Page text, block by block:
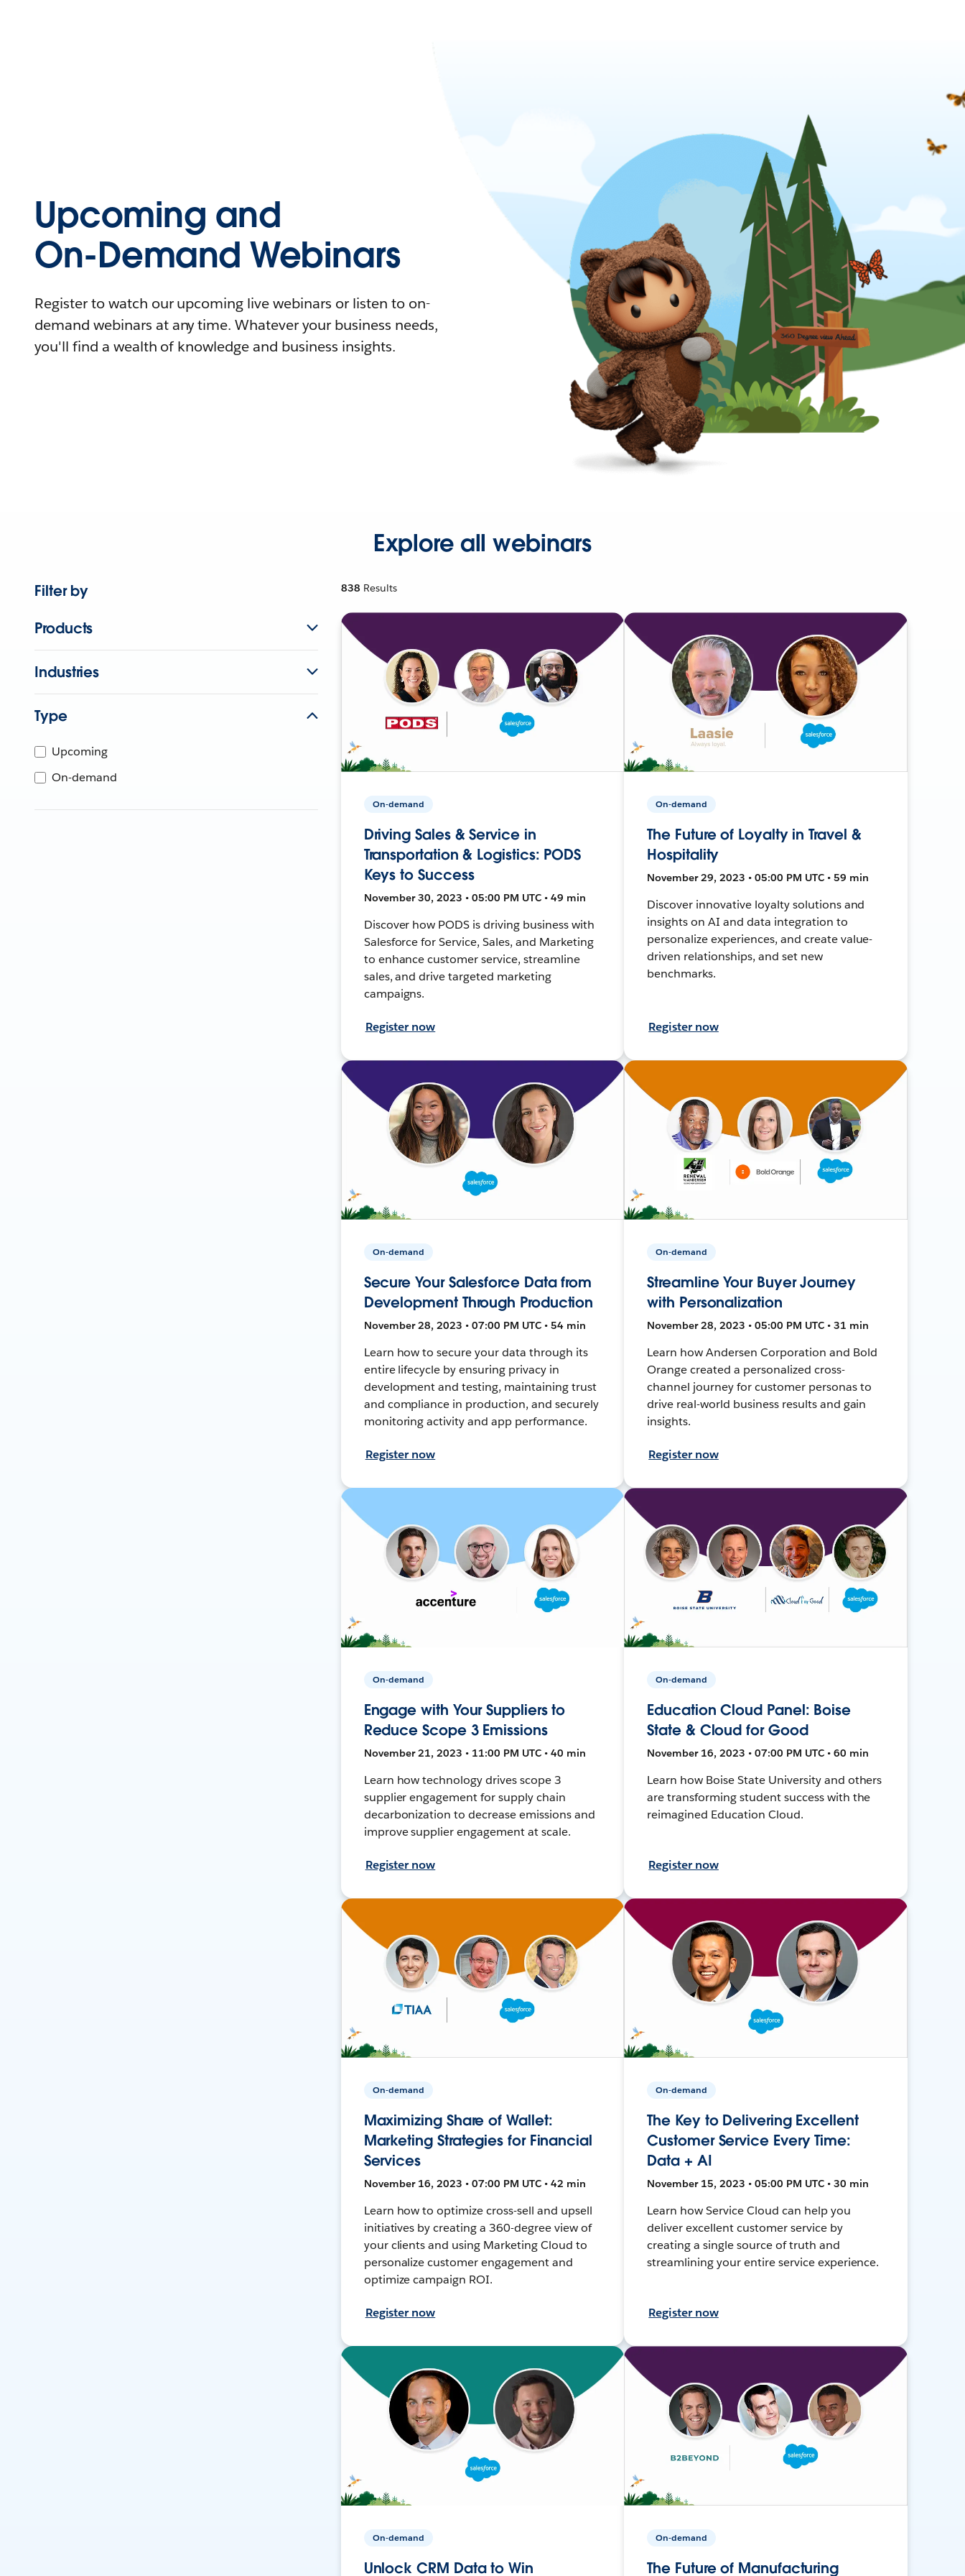
Upcoming and
On-Demand Webinars
Register to watch our upcoming live webinars or listen to on-
demand webinars at any time. Whatever your business needs,
you'll find a wealth of knowledge and business insights.
Explore all webinars
Filter by
Products
Industries
Type
Upcoming
On-demand
838 Results
On-demand
Driving Sales & Service in
Transportation & Logistics: PODS
Keys to Success
November 30, 2023 • 05:00 PM UTC • 49 min
Discover how PODS is driving business with
Salesforce for Service, Sales, and Marketing
to enhance customer service, streamline
sales, and drive targeted marketing
campaigns.
Register now
On-demand
The Future of Loyalty in Travel &
Hospitality
November 29, 2023 • 05:00 PM UTC • 59 min
Discover innovative loyalty solutions and
insights on AI and data integration to
personalize experiences, and create value-
driven relationships, and set new
benchmarks.
Register now
On-demand
Secure Your Salesforce Data from
Development Through Production
November 28, 2023 • 07:00 PM UTC • 54 min
Learn how to secure your data through its
entire lifecycle by ensuring privacy in
development and testing, maintaining trust
and compliance in production, and securely
monitoring activity and app performance.
Register now
On-demand
Streamline Your Buyer Journey
with Personalization
November 28, 2023 • 05:00 PM UTC • 31 min
Learn how Andersen Corporation and Bold
Orange created a personalized cross-
channel journey for customer personas to
drive real-world business results and gain
insights.
Register now
On-demand
Engage with Your Suppliers to
Reduce Scope 3 Emissions
November 21, 2023 • 11:00 PM UTC • 40 min
Learn how technology drives scope 3
supplier engagement for supply chain
decarbonization to decrease emissions and
improve supplier engagement at scale.
Register now
On-demand
Education Cloud Panel: Boise
State & Cloud for Good
November 16, 2023 • 07:00 PM UTC • 60 min
Learn how Boise State University and others
are transforming student success with the
reimagined Education Cloud.
Register now
On-demand
Maximizing Share of Wallet:
Marketing Strategies for Financial
Services
November 16, 2023 • 07:00 PM UTC • 42 min
Learn how to optimize cross-sell and upsell
initiatives by creating a 360-degree view of
your clients and using Marketing Cloud to
personalize customer engagement and
optimize campaign ROI.
Register now
On-demand
The Key to Delivering Excellent
Customer Service Every Time:
Data + AI
November 15, 2023 • 05:00 PM UTC • 30 min
Learn how Service Cloud can help you
deliver excellent customer service by
creating a single source of truth and
streamlining your entire service experience.
Register now
On-demand
Unlock CRM Data to Win
On-demand
The Future of Manufacturing